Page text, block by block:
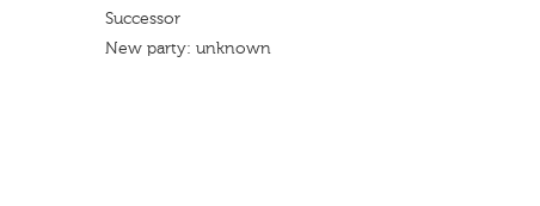
Successor
New party: unknown